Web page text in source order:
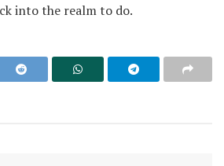
into the realm to do.